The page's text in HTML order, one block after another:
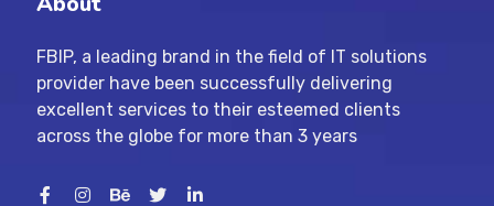
FBIP, a leading brand in the field of IT solutions
provider have been successfully delivering
excellent services to their esteemed clients
across the globe for more than 3 years